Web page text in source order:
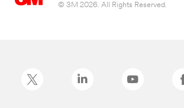
© 3M 2026. All Rights Reserved.